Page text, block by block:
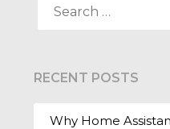
FOR:
RECENT POSTS
Why Home